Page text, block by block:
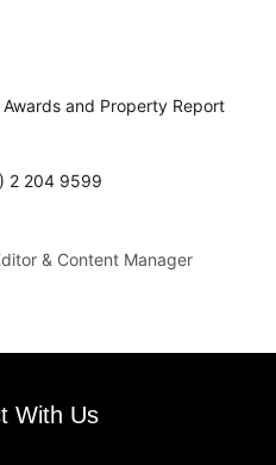
and Property Report
2 204 9599
& Content Manager
With Us